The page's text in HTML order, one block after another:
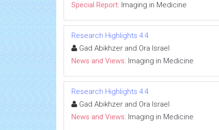
Special Report: Imaging in Medicine
Research Highlights 4:4
Gad Abikhzer and Ora Israel
News and Views: Imaging in Medicine
Research Highlights 4:4
Gad Abikhzer and Ora Israel
News and Views: Imaging in Medicine